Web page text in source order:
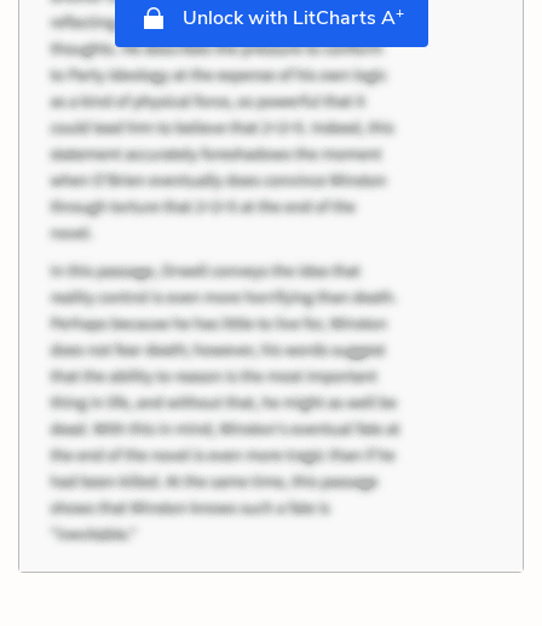
Unlock with LitCharts A+